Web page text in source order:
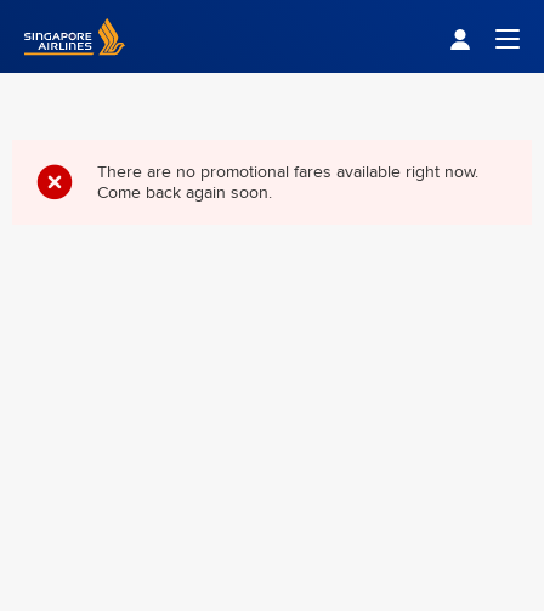
Singapore Airlines Home
There are no promotional fares available right now.
Come back again soon.